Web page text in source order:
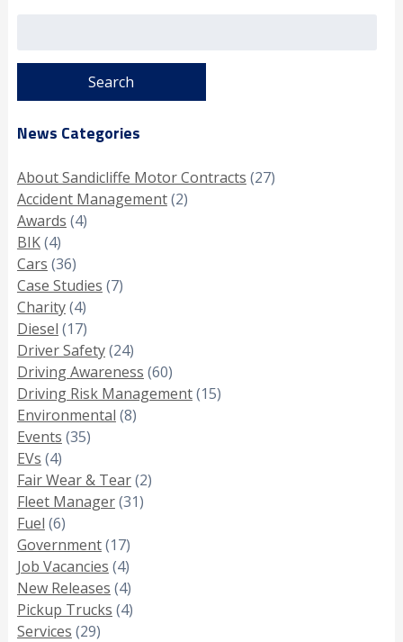
News Categories
About Sandicliffe Motor Contracts (27)
Accident Management(2)
Awards (4)
BIK(4)
Cars (36)
Case Studies (7)
Charity(4)
Diesel (17)
Driver Safety(24)
Driving Awareness (60)
Driving Risk Management(15)
Environmental (8)
Events (35)
EVs (4)
Fair Wear & Tear(2)
Fleet Manager(31)
Fuel (6)
Government(17)
Job Vacancies (4)
New Releases (4)
Pickup Trucks (4)
Services (29)